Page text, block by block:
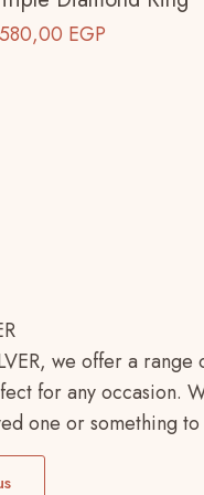
580,00 EGP
we offer a
for any occasion.
one or something